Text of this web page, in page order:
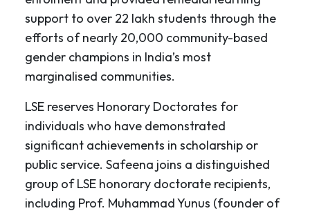
support to over 22 lakh students through the
efforts of nearly 20,000 community-based
gender champions in India’s most
marginalised communities.
LSE reserves Honorary Doctorates for
individuals who have demonstrated
significant achievements in scholarship or
public service. Safeena joins a distinguished
group of LSE honorary doctorate recipients,
including Prof. Muhammad Yunus (founder of